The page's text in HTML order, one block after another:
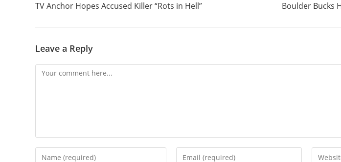
TV Anchor Hopes Accused Killer “Rots in Hell”
Boulder Bucks
Leave a Reply